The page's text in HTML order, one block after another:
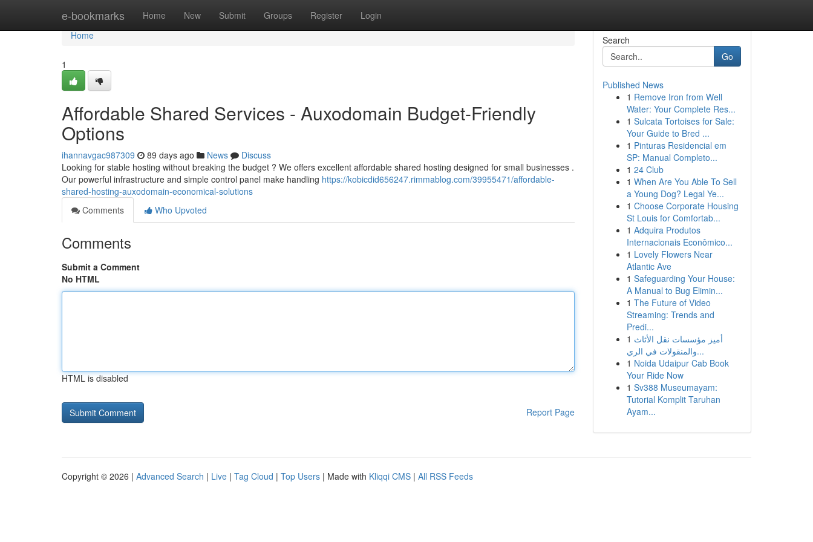
e-bookmarks Home New Submit Groups Register Login
Home
Home
1
Affordable Shared Services - Auxodomain Budget-Friendly
Options
ihannavgac987309 89 days ago News
Discuss
Looking for stable hosting without breaking the budget ? We offers excellent affordable shared hosting designed for small businesses .
Our powerful infrastructure and simple control panel make handling https://kobicdid656247.rimmablog.com/39955471/affordable-
shared-hosting-auxodomain-economical-solutions
Comments
Who Upvoted
Comments
Submit a Comment
No HTML
HTML is disabled
Report Page
Search
Go
Published News
1 Remove Iron from Well
Water: Your Complete Res...
1 Sulcata Tortoises for Sale:
Your Guide to Bred ...
1 Pinturas Residencial em
SP: Manual Completo...
1 24 Club
1 When Are You Able To Sell
a Young Dog? Legal Ye...
1 Choose Corporate Housing
St Louis for Comfortab...
1 Adquira Produtos
Internacionais Econômico...
1 Lovely Flowers Near
Atlantic Ave
1 Safeguarding Your House:
A Manual to Bug Elimin...
1 The Future of Video
Streaming: Trends and
Predi...
1 أميز مؤسسات نقل الأثاث
والمنقولات في الري...
1 Noida Udaipur Cab Book
Your Ride Now
1 Sv388 Museumayam:
Tutorial Komplit Taruhan
Ayam...
Copyright © 2026 | Advanced Search | Live | Tag Cloud | Top Users | Made with Kliqqi CMS | All RSS Feeds